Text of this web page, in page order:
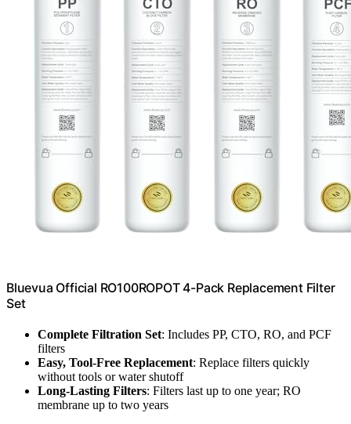
Bluevua Official RO100ROPOT 4-Pack Replacement Filter
Set
Complete Filtration Set: Includes PP, CTO, RO, and PCF
filters
Easy, Tool-Free Replacement: Replace filters quickly
without tools or water shutoff
Long-Lasting Filters: Filters last up to one year; RO
membrane up to two years